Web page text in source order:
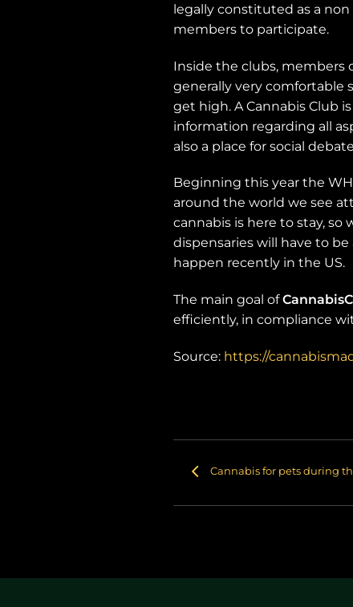
legally constituted as a
members to participate.
Inside the clubs, members
generally very comfortable
get high. A Cannabis Club
information regarding all
also a place for social
Beginning this year the
around the world we see
cannabis is here to stay,
dispensaries will have to
happen recently in the US.
The main goal of
efficiently, in compliance
Source: https://
Cannabis for pets during